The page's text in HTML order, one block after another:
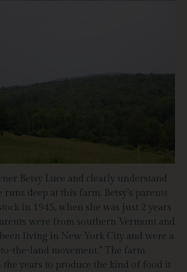
Betsy Luce and clearly understand
deep at this farm. Betsy’s parents
in 1945, when she was just 2 years
were from southern Vermont and
living in New York City and were a
the-land movement.” The farm
years to produce the kind of food it